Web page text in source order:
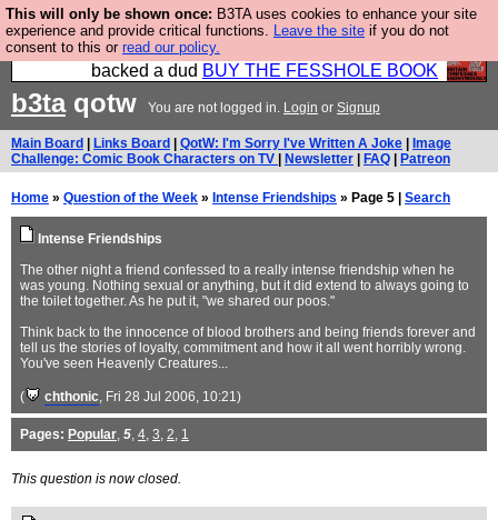
This will only be shown once: B3TA uses cookies to enhance your site
experience and provide critical functions. Leave the site if you do not
consent to this or read our policy.
Please buy the @fesshole book so that our
publishers do not shit themselves that they have
backed a dud BUY THE FESSHOLE BOOK
b3taqotw You are not logged in. Login or Signup
Main Board Links Board QotW: I'm Sorry I've Written A Joke
Image
Challenge: Comic Book Characters on TV
Newsletter FAQ Patreon
Home » Question of the Week » Intense Friendships » Page 5 | Search
Intense Friendships
The other night a friend confessed to a really intense friendship when he
was young. Nothing sexual or anything, but it did extend to always going to
the toilet together. As he put it, "we shared our poos."
Think back to the innocence of blood brothers and being friends forever and
tell us the stories of loyalty, commitment and how it all went horribly wrong.
You've seen Heavenly Creatures...
( chthonic, Fri 28 Jul 2006, 10:21)
Pages: Popular, 5, 4, 3, 2, 1
This question is now closed.